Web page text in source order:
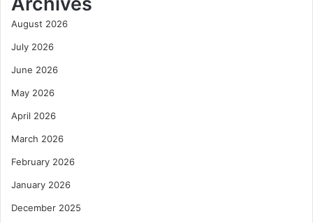
August 2026
July 2026
June 2026
May 2026
April 2026
March 2026
February 2026
January 2026
December 2025